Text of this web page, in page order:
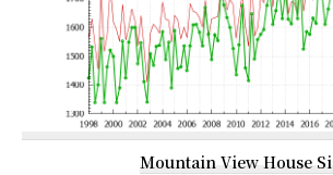
Mountain View House